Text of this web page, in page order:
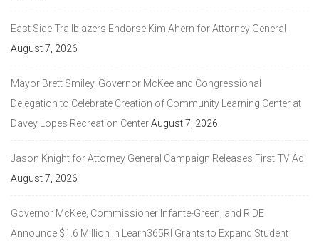
East Side Trailblazers Endorse Kim Ahern for Attorney General
August 7, 2026
Mayor Brett Smiley, Governor McKee and Congressional
Delegation to Celebrate Creation of Community Learning Center at
Davey Lopes Recreation CenterAugust 7, 2026
Jason Knight for Attorney General Campaign Releases First TV Ad
August 7, 2026
Governor McKee, Commissioner Infante-Green, and RIDE
Announce $1.6 Million in Learn365RI Grants to Expand Student